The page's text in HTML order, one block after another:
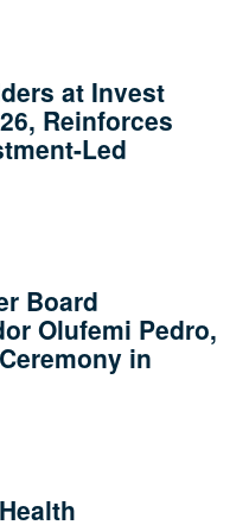
at Invest
Reinforces
Led
Board
Olufemi Pedro,
in